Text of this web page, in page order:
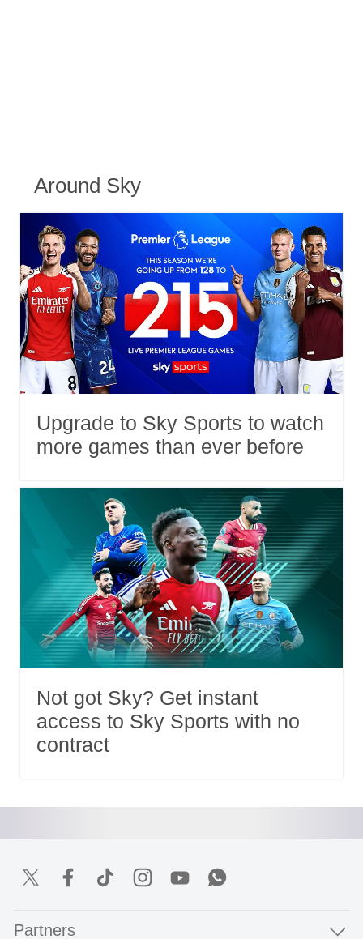
Around Sky
Upgrade to Sky Sports to watch
more games than ever before
Not got Sky? Get instant
access to Sky Sports with no
contract
Partners